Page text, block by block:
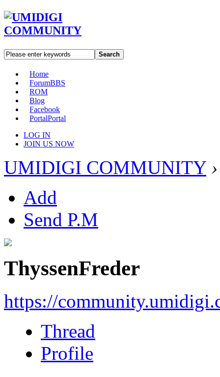
Search
Home
ForumBBS
ROM
Blog
Facebook
PortalPortal
LOG IN
JOIN US NOW
UMIDIGI COMMUNITY ›
Add
Send P.M
ThyssenFreder
https://
Thread
Profile